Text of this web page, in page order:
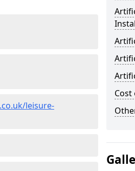
leisure-
Cost